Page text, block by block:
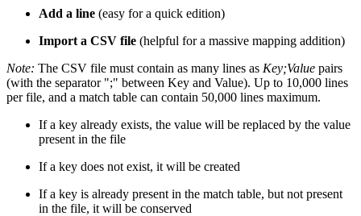
Add a line (easy for a quick edition)
Import a CSV file (helpful for a massive mapping addition)
Note: The CSV file must contain as many lines as Key;Value pairs
(with the separator ";" between Key and Value). Up to 10,000 lines
per file, and a match table can contain 50,000 lines maximum.
If a key already exists, the value will be replaced by the value
present in the file
If a key does not exist, it will be created
If a key is already present in the match table, but not present
in the file, it will be conserved